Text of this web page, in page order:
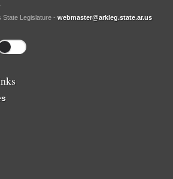
Legislature - webmaster@arkleg.state.ar.us